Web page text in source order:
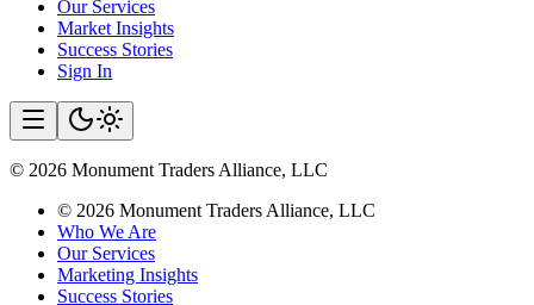
Our Services
Market Insights
Success Stories
Sign In
© 2026 Monument Traders Alliance, LLC
© 2026 Monument Traders Alliance, LLC
Who We Are
Our Services
Marketing Insights
Success Stories